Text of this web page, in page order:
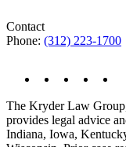
Contact
Phone: (312) 223-1700
The Kryder Law
provides legal advice
Indiana, Iowa,